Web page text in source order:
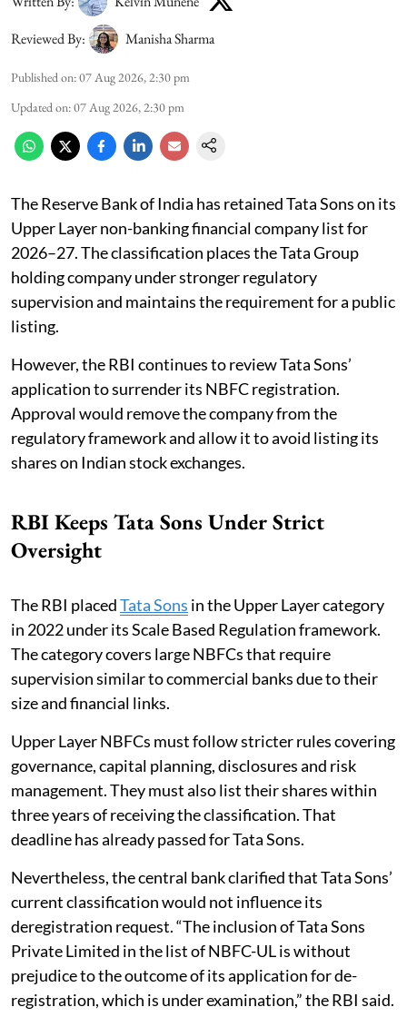
Reviewed By:
Manisha Sharma
Published on:07 Aug 2026, 2:30 pm
Updated on:07 Aug 2026, 2:30 pm
The Reserve Bank of India has retained Tata Sons on its
Upper Layer non-banking financial company list for
2026–27. The classification places the Tata Group
holding company under stronger regulatory
supervision and maintains the requirement for a public
listing.
However, the RBI continues to review Tata Sons’
application to surrender its NBFC registration.
Approval would remove the company from the
regulatory framework and allow it to avoid listing its
shares on Indian stock exchanges.
RBI Keeps Tata Sons Under Strict
Oversight
The RBI placedTata Sons in the Upper Layer category
in 2022 under its Scale Based Regulation framework.
The category covers large NBFCs that require
supervision similar to commercial banks due to their
size and financial links.
Upper Layer NBFCs must follow stricter rules covering
governance, capital planning, disclosures and risk
management. They must also list their shares within
three years of receiving the classification. That
deadline has already passed for Tata Sons.
Nevertheless, the central bank clarified that Tata Sons’
current classification would not influence its
deregistration request. “The inclusion of Tata Sons
Private Limited in the list of NBFC-UL is without
prejudice to the outcome of its application for de-
registration, which is under examination,” the RBI said.